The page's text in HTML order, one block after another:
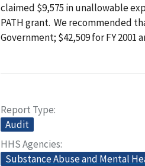
claimed $9,575 in unallowable
PATH grant. We recommended
Government; $42,509 for FY 2001
Report Type
Audit
HHS Agencies
Substance Abuse and Mental